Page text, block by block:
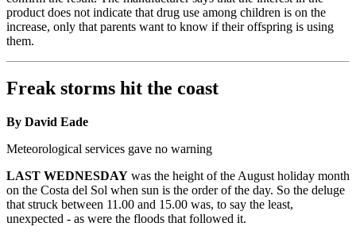
product does not indicate that drug use among children is on the
increase, only that parents want to know if their offspring is using
them.
Freak storms hit the coast
By David Eade
Meteorological services gave no warning
LAST WEDNESDAY was the height of the August holiday month
on the Costa del Sol when sun is the order of the day. So the deluge
that struck between 11.00 and 15.00 was, to say the least,
unexpected - as were the floods that followed it.